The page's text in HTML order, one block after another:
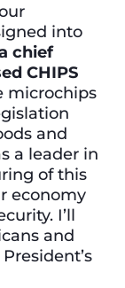
into
chief
CHIPS
microchips
and
a leader in
of this
economy
I’ll
and